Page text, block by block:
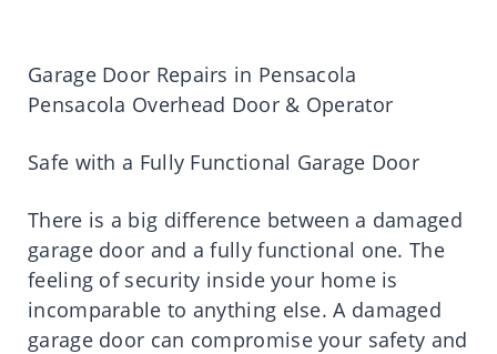
Garage Door Repairs in Pensacola
Pensacola Overhead Door & Operator
Safe with a Fully Functional Garage Door
There is a big difference between a damaged
garage door and a fully functional one. The
feeling of security inside your home is
incomparable to anything else. A damaged
garage door can compromise your safety and